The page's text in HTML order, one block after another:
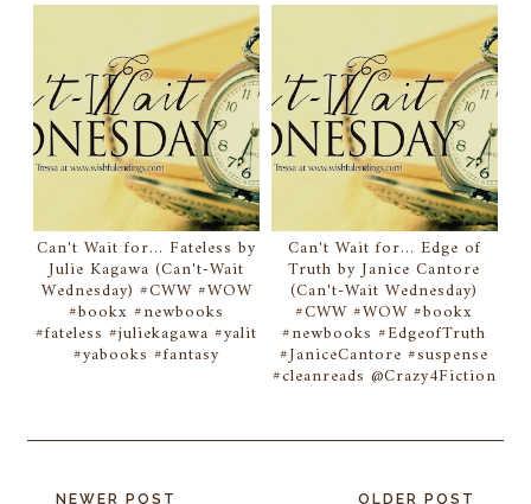
Can't Wait for... Fateless by
Julie Kagawa (Can't-Wait
Wednesday) #CWW #WOW
#bookx #newbooks
#fateless #juliekagawa #yalit
#yabooks #fantasy
Can't Wait for... Edge of
Truth by Janice Cantore
(Can't-Wait Wednesday)
#CWW #WOW #bookx
#newbooks #EdgeofTruth
#JaniceCantore #suspense
#cleanreads @Crazy4Fiction
NEWER POST OLDER POST